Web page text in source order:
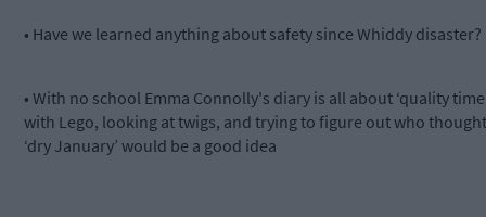
• Have we learned anything about safety since Whiddy disaster?
• With no school Emma Connolly's diary is all about ‘quality
with Lego, looking at twigs, and trying to figure out who thought
‘dry January’ would be a good idea